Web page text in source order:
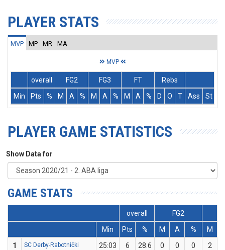
PLAYER STATS
MVP MP MR MA
MVP
overall FG2 FG3 FT
Rebs
Min
Pts % M A % M A % M A % D O T Ass St
PLAYER GAME STATISTICS
Show Data for
GAME STATS
overall FG2
Min
Pts % M A % M
1
SC Derby-Rabotnički 25:03 6 28.6 0 0 0 2